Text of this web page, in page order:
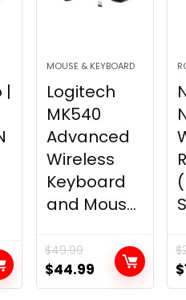
|
MOUSE & KEYBOARD
Logitech
MK540
Advanced
Wireless
Keyboard
and Mous...
$49.99
Original
price
$44.99Current
price
$
$